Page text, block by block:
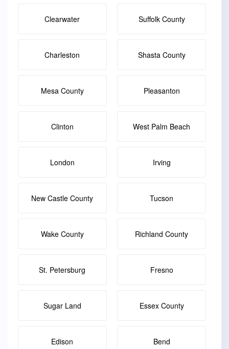
Clearwater Suffolk County
Charleston Shasta County
Mesa County Pleasanton
Clinton West Palm Beach
London Irving
New Castle County Tucson
Wake County Richland County
St. Petersburg Fresno
Sugar Land Essex County
Edison Bend